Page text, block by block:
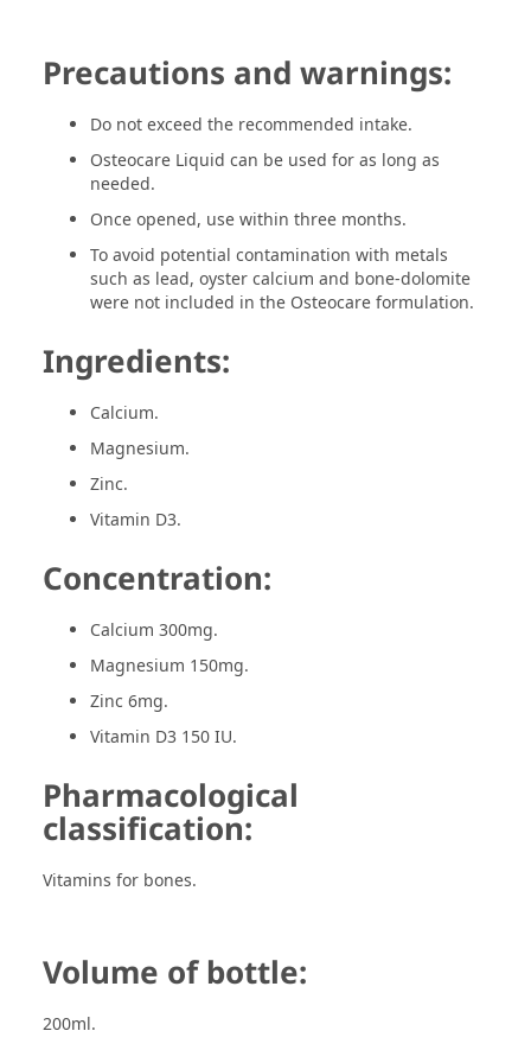
Precautions and warnings:
Do not exceed the recommended intake.
Osteocare Liquid can be used for as long as
needed.
Once opened, use within three months.
To avoid potential contamination with metals
such as lead, oyster calcium and bone-dolomite
were not included in the Osteocare formulation.
Ingredients:
Calcium.
Magnesium.
Zinc.
Vitamin D3.
Concentration:
Calcium 300mg.
Magnesium 150mg.
Zinc 6mg.
Vitamin D3 150 IU.
Pharmacological
classification:
Vitamins for bones.
Volume of bottle:
200ml.